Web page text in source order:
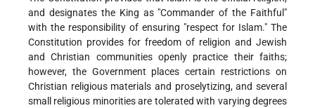
and designates the King as "Commander of the Faithful"
with the responsibility of ensuring "respect for Islam." The
Constitution provides for freedom of religion and Jewish
and Christian communities openly practice their faiths;
however, the Government places certain restrictions on
Christian religious materials and proselytizing, and several
small religious minorities are tolerated with varying degrees